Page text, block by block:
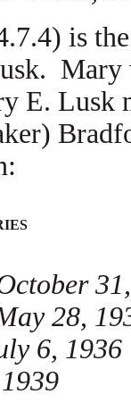
is
Mary
E. Lusk
28,
6, 1936